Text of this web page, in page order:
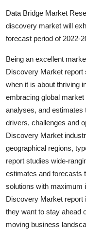
Real Estate
Top 10
How To
Support Number
Data Bridge Market
discovery market will
forecast period of 2022-
Being an excellent
Discovery Market report
when it is about thriving
embracing global
analyses, and estimates
drivers, challenges and
Discovery Market
geographical regions,
report studies wide-
estimates and forecasts
solutions with maximum
Discovery Market report
they want to stay ahead
moving business